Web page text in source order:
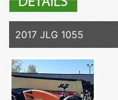
2017 JLG 1055